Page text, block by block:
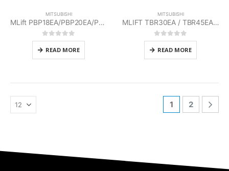
MITSUBISHI
MLift PBP18EA/PBP20EA/PBP25EA Mitsubishi
0out of 5
READ MORE
MITSUBISHI
MLIFT TBR30EA / TBR45EA Mitsubishi
0out of 5
READ MORE
1 2